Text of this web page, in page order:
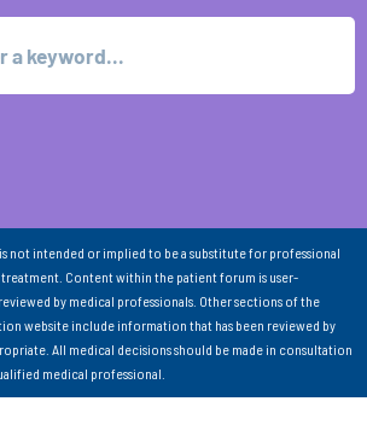
not intended or implied to be a substitute for professional
Content within the patient forum is user-
by medical professionals. Other sections of the
website include information that has been reviewed by
All medical decisions should be made in consultation
medical professional.